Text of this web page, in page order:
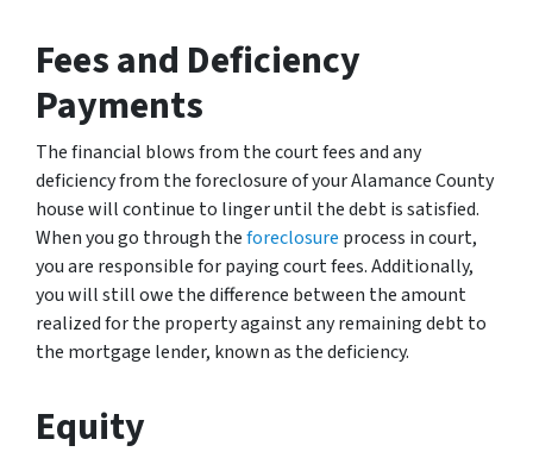
Fees and Deficiency
Payments
The financial blows from the court fees and any
deficiency from the foreclosure of your Alamance County
house will continue to linger until the debt is satisfied.
When you go through theforeclosure process in court,
you are responsible for paying court fees. Additionally,
you will still owe the difference between the amount
realized for the property against any remaining debt to
the mortgage lender, known as the deficiency.
Equity